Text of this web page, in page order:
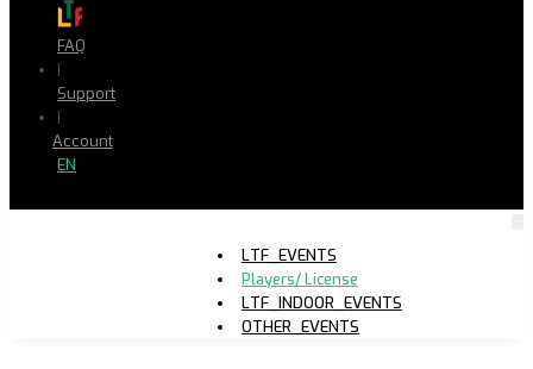
FAQ
|
Support
|
Account
EN
LTF_EVENTS
Players/ License
LTF_INDOOR_EVENTS
OTHER_EVENTS